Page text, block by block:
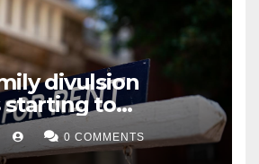
divulsion
starting to
novel0 COMMENTS